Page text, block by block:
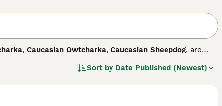
, Caucasian Owtcharka, Caucasian Sheepdog, are
Azerbaijan and North Caucasus, where these
Sort by Date Published (Newest)